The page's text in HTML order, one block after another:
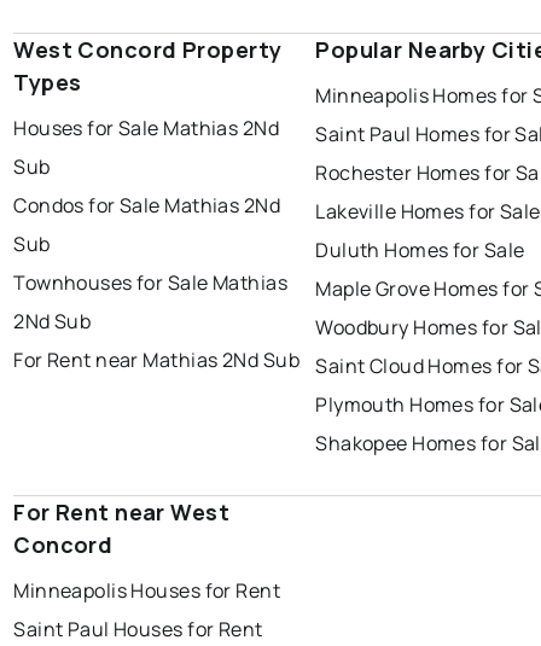
West Concord Property
Types
Houses for Sale Mathias 2Nd
Sub
Condos for Sale Mathias 2Nd
Sub
Townhouses for Sale Mathias
2Nd Sub
For Rent near Mathias 2Nd Sub
Popular Nearby
Minneapolis Homes for
Saint Paul Homes for
Rochester Homes for
Lakeville Homes for Sale
Duluth Homes for Sale
Maple Grove Homes for
Woodbury Homes for
Saint Cloud Homes for
Plymouth Homes for
Shakopee Homes for
For Rent near West
Concord
Minneapolis Houses for Rent
Saint Paul Houses for Rent